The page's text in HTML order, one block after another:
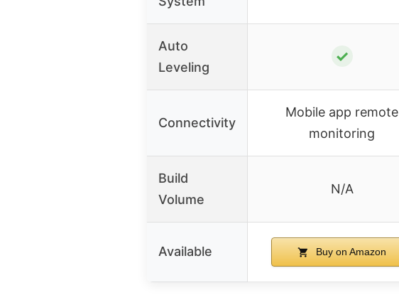
Auto
Leveling
✓
Connectivity
Mobile app remote
monitoring
Build
Volume
N/A
Available Buy on Amazon